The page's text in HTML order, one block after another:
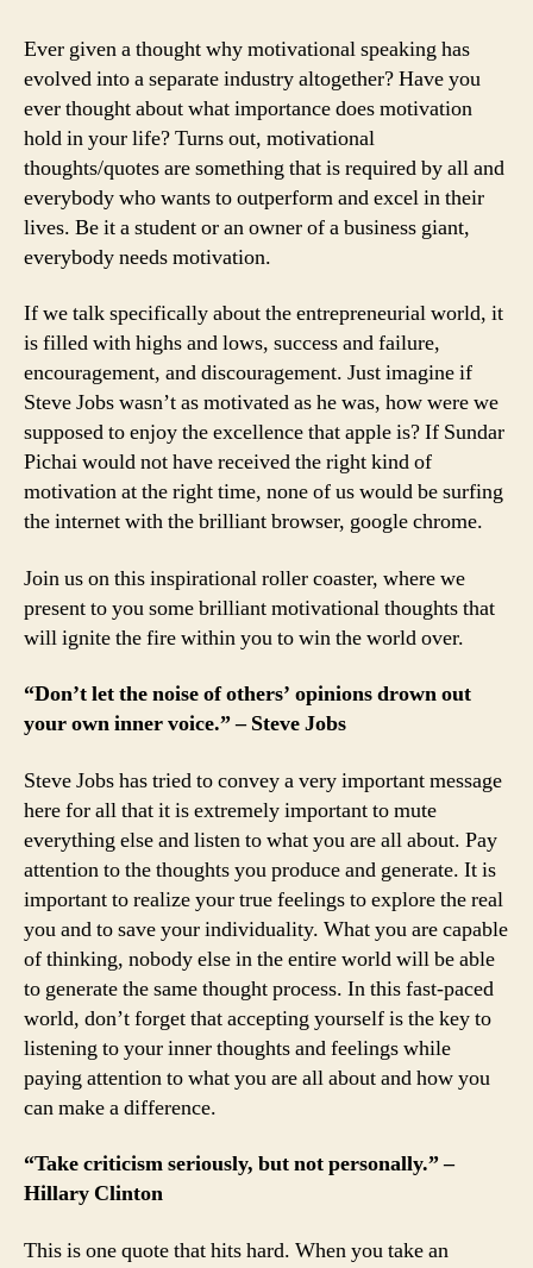
Entrepreneur
Within
Ever given a thought why motivational speaking has
evolved into a separate industry altogether? Have you
ever thought about what importance does motivation
hold in your life? Turns out, motivational
thoughts/quotes are something that is required by all and
everybody who wants to outperform and excel in their
lives. Be it a student or an owner of a business giant,
everybody needs motivation.
If we talk specifically about the entrepreneurial world, it
is filled with highs and lows, success and failure,
encouragement, and discouragement. Just imagine if
Steve Jobs wasn’t as motivated as he was, how were we
supposed to enjoy the excellence that apple is? If Sundar
Pichai would not have received the right kind of
motivation at the right time, none of us would be surfing
the internet with the brilliant browser, google chrome.
Join us on this inspirational roller coaster, where we
present to you some brilliant motivational thoughts that
will ignite the fire within you to win the world over.
“Don’t let the noise of others’ opinions drown out
your own inner voice.” – Steve Jobs
Steve Jobs has tried to convey a very important message
here for all that it is extremely important to mute
everything else and listen to what you are all about. Pay
attention to the thoughts you produce and generate. It is
important to realize your true feelings to explore the real
you and to save your individuality. What you are capable
of thinking, nobody else in the entire world will be able
to generate the same thought process. In this fast-paced
world, don’t forget that accepting yourself is the key to
listening to your inner thoughts and feelings while
paying attention to what you are all about and how you
can make a difference.
“Take criticism seriously, but not personally.” –
Hillary Clinton
This is one quote that hits hard. When you take an